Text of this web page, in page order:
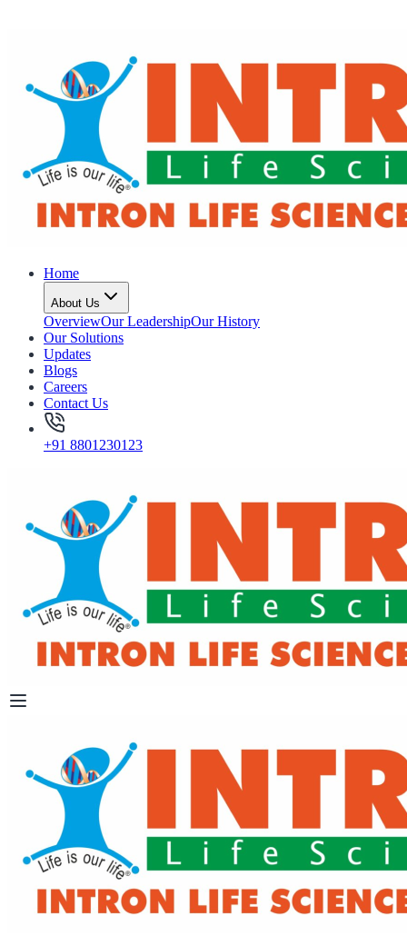
Home
About Us
OverviewOur LeadershipOur History
Our Solutions
Updates
Blogs
Careers
Contact Us
+91 8801230123